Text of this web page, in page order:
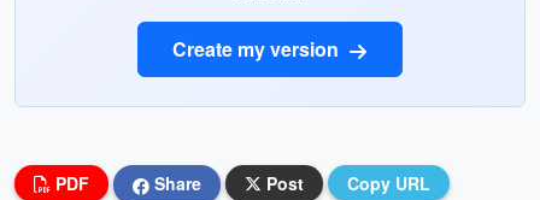
Create my version
PDF Share Post Copy URL